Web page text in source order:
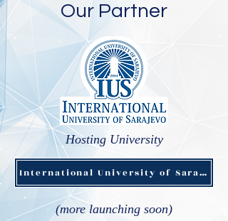
Our Partner
Hosting University
International University of Sarajevo
(more launching soon)